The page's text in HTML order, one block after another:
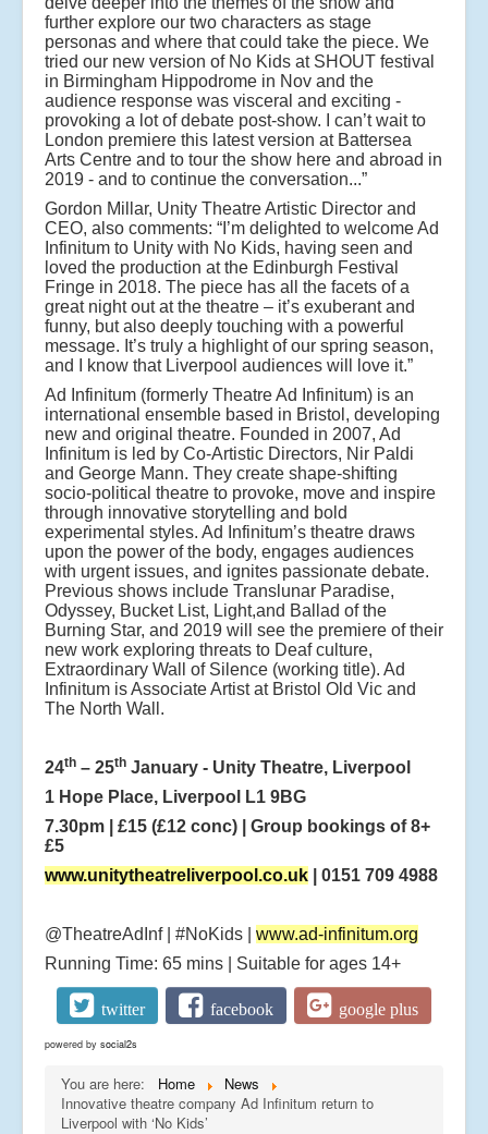
further explore our two characters as stage
personas and where that could take the piece. We
tried our new version of No Kids at SHOUT festival
in Birmingham Hippodrome in Nov and the
audience response was visceral and exciting -
provoking a lot of debate post-show. I can’t wait to
London premiere this latest version at Battersea
Arts Centre and to tour the show here and abroad in
2019 - and to continue the conversation...”
Gordon Millar, Unity Theatre Artistic Director and
CEO, also comments: “I’m delighted to welcome Ad
Infinitum to Unity with No Kids, having seen and
loved the production at the Edinburgh Festival
Fringe in 2018. The piece has all the facets of a
great night out at the theatre – it’s exuberant and
funny, but also deeply touching with a powerful
message. It’s truly a highlight of our spring season,
and I know that Liverpool audiences will love it.”
Ad Infinitum (formerly Theatre Ad Infinitum) is an
international ensemble based in Bristol, developing
new and original theatre. Founded in 2007, Ad
Infinitum is led by Co-Artistic Directors, Nir Paldi
and George Mann. They create shape-shifting
socio-political theatre to provoke, move and inspire
through innovative storytelling and bold
experimental styles. Ad Infinitum’s theatre draws
upon the power of the body, engages audiences
with urgent issues, and ignites passionate debate.
Previous shows include Translunar Paradise,
Odyssey, Bucket List, Light,and Ballad of the
Burning Star, and 2019 will see the premiere of their
new work exploring threats to Deaf culture,
Extraordinary Wall of Silence (working title). Ad
Infinitum is Associate Artist at Bristol Old Vic and
The North Wall.
24th – 25th January - Unity Theatre, Liverpool
1 Hope Place, Liverpool L1 9BG
7.30pm | £15 (£12 conc) | Group bookings of 8+
£5
www.unitytheatreliverpool.co.uk | 0151 709 4988
@TheatreAdInf | #NoKids | www.ad-infinitum.org
Running Time: 65 mins | Suitable for ages 14+
twitter facebook google plus
powered by social2s
You are here: Home
News
Innovative theatre company Ad Infinitum return to
Liverpool with ‘No Kids’